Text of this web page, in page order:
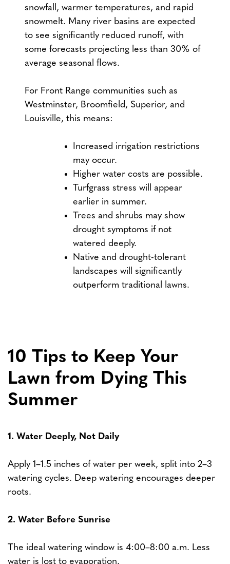
snowfall, warmer temperatures, and rapid
snowmelt. Many river basins are expected
to see significantly reduced runoff, with
some forecasts projecting less than 30% of
average seasonal flows.
For Front Range communities such as
Westminster, Broomfield, Superior, and
Louisville, this means:
Increased irrigation restrictions
may occur.
Higher water costs are possible.
Turfgrass stress will appear
earlier in summer.
Trees and shrubs may show
drought symptoms if not
watered deeply.
Native and drought-tolerant
landscapes will significantly
outperform traditional lawns.
10 Tips to Keep Your
Lawn from Dying This
Summer
1. Water Deeply, Not Daily
Apply 1–1.5 inches of water per week, split into 2–3
watering cycles. Deep watering encourages deeper
roots.
2. Water Before Sunrise
The ideal watering window is 4:00–8:00 a.m. Less
water is lost to evaporation.